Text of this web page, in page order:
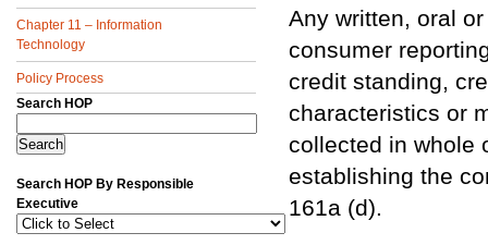
Chapter 11 – Information
Technology
Policy Process
Search HOP
Search HOP By Responsible
Executive
Any written, oral
consumer
credit standing,
characteristics or
collected in whole
establishing the
161a (d).